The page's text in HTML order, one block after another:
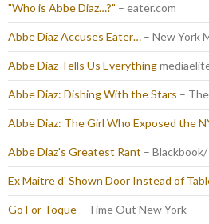
"Who is Abbe Diaz…?" – eater.com
Abbe Diaz Accuses Eater… – New York
Abbe Diaz Tells Us Everything
Abbe Diaz: Dishing With the Stars –
Abbe Diaz: The Girl Who Exposed the
Abbe Diaz's Greatest Rant –
Ex Maitre d' Shown Door Instead of
Go For Toque – Time Out New York